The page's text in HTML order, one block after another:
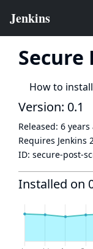
Secure
How to install
Version: 0.1
Released: 6 years
Requires Jenkins
ID: secure-post-
Installed on